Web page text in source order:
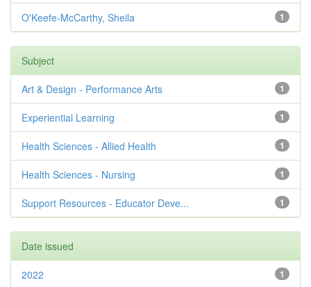
1
O'Keefe-McCarthy, Sheila
Subject
1
Art & Design - Performance Arts
1
Experiential Learning
1
Health Sciences - Allied Health
1
Health Sciences - Nursing
1
Support Resources - Educator Deve...
Date issued
1
2022